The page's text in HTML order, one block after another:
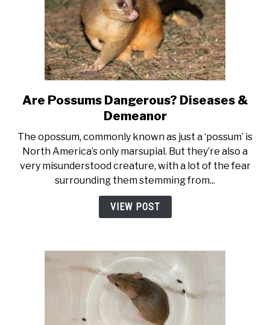
link to Are Possums
Are Possums Dangerous? Diseases &
Demeanor
The opossum, commonly known as just a ‘possum’ is
North America’s only marsupial. But they’re also a
very misunderstood creature, with a lot of the fear
surrounding them stemming from...
VIEW POST